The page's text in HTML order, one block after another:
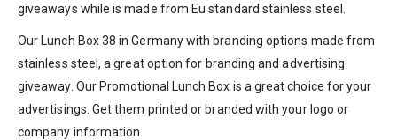
giveaways while is made from Eu standard stainless steel.
Our Lunch Box 38 inGermanywith branding options made from
stainless steel, a great option for branding and advertising
giveaway. Our Promotional Lunch Box is a great choice for your
advertisings. Get them printed or branded with your logo or
company information.